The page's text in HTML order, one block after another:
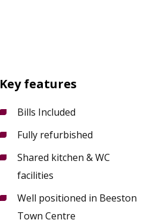
Key features
Bills Included
Fully refurbished
Shared kitchen & WC
facilities
Well positioned in Beeston
Town Centre